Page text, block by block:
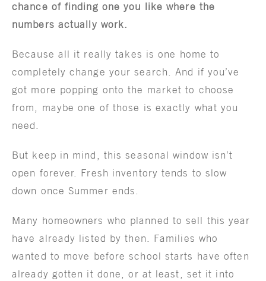
chance of finding one you like where the
numbers actually work.
Because all it really takes is one home to
completely change your search. And if you’ve
got more popping onto the market to choose
from, maybe one of those is exactly what you
need.
But keep in mind, this seasonal window isn’t
open forever. Fresh inventory tends to slow
down once Summer ends.
Many homeowners who planned to sell this year
have already listed by then. Families who
wanted to move before school starts have often
already gotten it done, or at least, set it into